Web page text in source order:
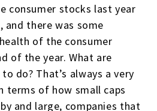
consumer stocks last year
there was some
of the consumer
of the year. What are
do? That’s always a very
terms of how small caps
and large, companies that